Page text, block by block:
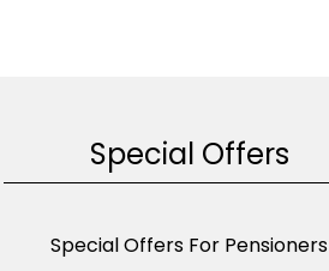
Special Offers
Special Offers For Pensioners